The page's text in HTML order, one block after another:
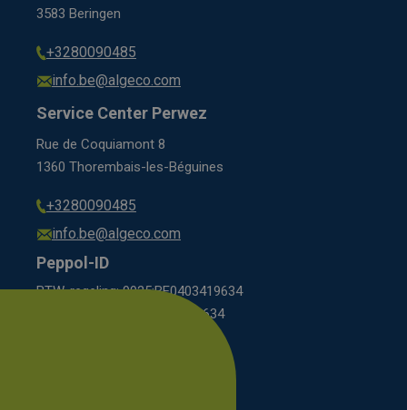
3583 Beringen
+3280090485
info.be@algeco.com
Service Center Perwez
Rue de Coquiamont 8
1360 Thorembais-les-Béguines
+3280090485
info.be@algeco.com
Peppol-ID
BTW-regeling: 9925:BE0403419634
KBO scheme: 0208:0403419634